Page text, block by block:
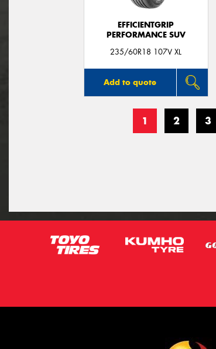
EFFICIENTGRIP
PERFORMANCE SUV
235/60R18 107V XL
Add to quote
1 2 3